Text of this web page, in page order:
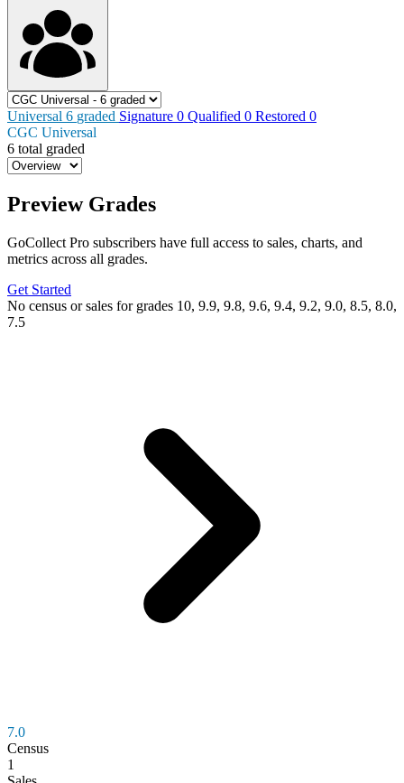
Universal 6 graded Signature 0 Qualified 0 Restored 0
CGC Universal
6 total graded
Preview Grades
GoCollect Pro subscribers have full access to sales, charts, and
metrics across all grades.
Get Started
No census or sales for grades 10, 9.9, 9.8, 9.6, 9.4, 9.2, 9.0, 8.5, 8.0,
7.5
7.0
Census
1